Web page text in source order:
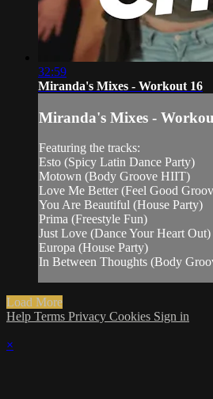
32:59
Miranda's Mixes - Workout 16
Miranda's Mixes -
Featuring the tracks:
Esto (Spicy Latin Dance Party)
Motown (Body Groove HIIT)
Love Me Better (Feel Good
You Are Beautiful (House Party)
Prima (Freestyle Fun)
Just Love (Dance Your Heart Out)
Europa (House Party)
In Between Thoughts (Body
Load More
Help Terms Privacy Cookies Sign in
×